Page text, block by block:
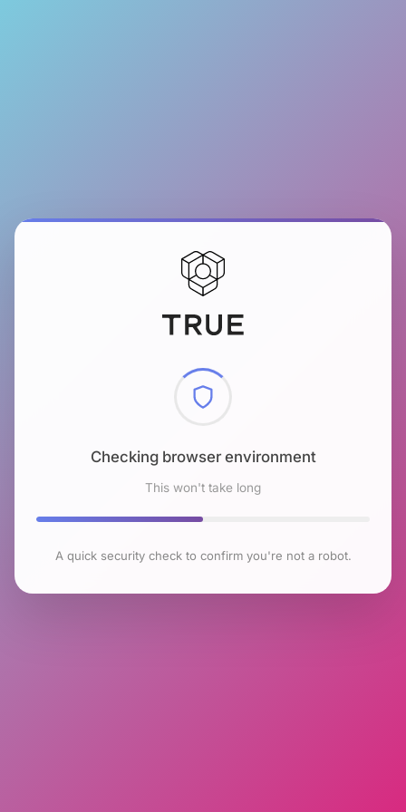
Checking browser environment
This won't take long
A quick security check to confirm you're not a robot.